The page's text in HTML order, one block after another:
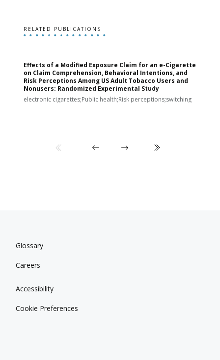
RELATED PUBLICATIONS
Effects of a Modified Exposure Claim for an e-Cigarette
on Claim Comprehension, Behavioral Intentions, and
Risk Perceptions Among US Adult Tobacco Users and
Nonusers: Randomized Experimental Study
electronic cigarettes;Public health;Risk perceptions;switching
Glossary
Careers
Accessibility
Cookie Preferences